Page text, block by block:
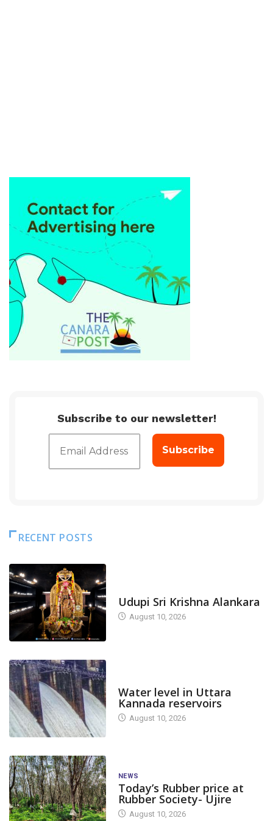
Subscribe to our newsletter!
RECENT POSTS
Udupi Sri Krishna Alankara
August 10, 2026
Water level in Uttara
Kannada reservoirs
August 10, 2026
NEWS
Today’s Rubber price at
Rubber Society- Ujire
August 10, 2026